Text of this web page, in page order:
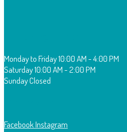
Monday to Friday10:00 AM - 4:00 PM
Saturday10:00 AM - 2:00 PM
SundayClosed
FacebookInstagram